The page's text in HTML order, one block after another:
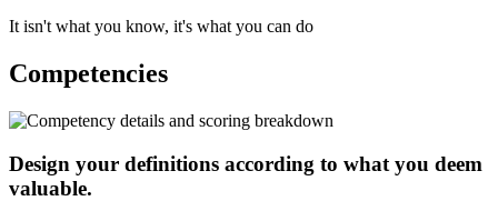
It isn't what you know, it's what you can do
Competencies
Design your definitions according to what you deem
valuable.